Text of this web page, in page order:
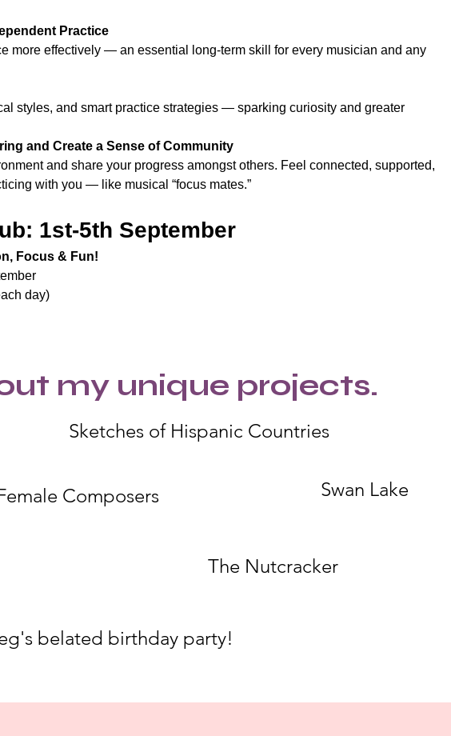
Practice
more effectively — an essential long-term skill for every musician and any
styles, and smart practice strategies — sparking curiosity and greater
and Create a Sense of Community
and share your progress amongst others. Feel connected, supported,
with you — like musical “focus mates.”
1st-5th September
Focus & Fun!
day)
my unique projects.
Sketches of Hispanic Countries
Composers Swan Lake
The Nutcracker
belated birthday party!